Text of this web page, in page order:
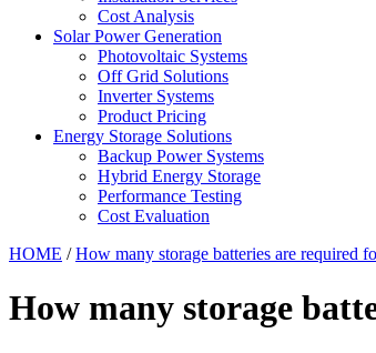
Cost Analysis
Solar Power Generation
Photovoltaic Systems
Off Grid Solutions
Inverter Systems
Product Pricing
Energy Storage Solutions
Backup Power Systems
Hybrid Energy Storage
Performance Testing
Cost Evaluation
HOME /How many storage batteries are required
How many storage